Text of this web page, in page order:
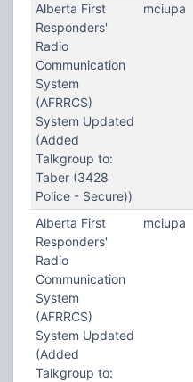
Alberta First
Responders'
Radio
Communication
System
(AFRRCS)
System Updated
(Added
Talkgroup to:
Taber (3428
Police - Secure))
mciupa
Alberta First
Responders'
Radio
Communication
System
(AFRRCS)
System Updated
(Added
Talkgroup to:
mciupa